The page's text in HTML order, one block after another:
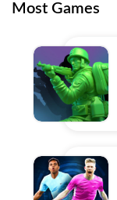
Most Games